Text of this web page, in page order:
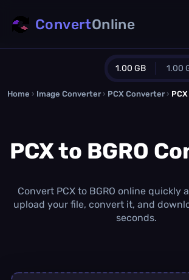
1.00 GB 1.00
Guest Plan
0.0 MB /0.0 MB
1.00 GB /month
Concurrent
ConvertOnline
Home › Image Converter › PCX Converter ›
PCX to BGRO
Convert PCX to BGRO online quickly
upload your file, convert it, and
seconds.